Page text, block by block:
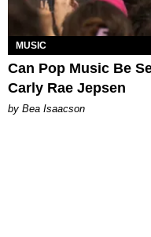
MUSIC
Can Pop Music Be
Carly Rae Jepsen
by Bea Isaacson